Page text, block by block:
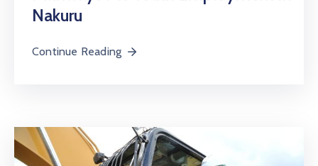
Nakuru
Continue Reading